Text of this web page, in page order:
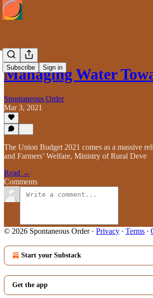
Subscribe Sign in
Managing Water
Spontaneous Order
Mar 3, 2021
The Union Budget 2021 comes as a massive
and Farmers’ Welfare, Ministry of Rural Deve
Read →
Comments
© 2026 Spontaneous Order· Privacy ∙ Terms ∙
Start your Substack
Get the app